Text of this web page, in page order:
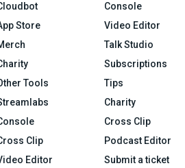
Store
Tools
Clip
Editor
Console
Video Editor
Talk Studio
Subscriptions
Tips
Charity
Cross Clip
Podcast Editor
Submit a ticket